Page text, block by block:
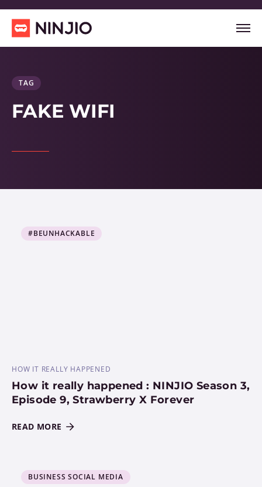
TAG
FAKE WIFI
#BEUNHACKABLE
HOW IT REALLY HAPPENED
How it really happened : NINJIO Season 3,
Episode 9, Strawberry X Forever
READ MORE
BUSINESS SOCIAL MEDIA